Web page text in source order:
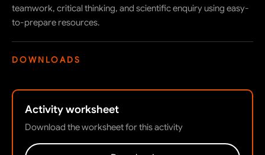
teamwork, critical thinking, and scientific enquiry using easy-
to-prepare resources.
DOWNLOADS
Activity worksheet
Download the worksheet for this activity